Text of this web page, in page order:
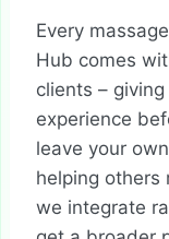
Every
Hub comes
clients –
experience
leave your
helping others
we integrate